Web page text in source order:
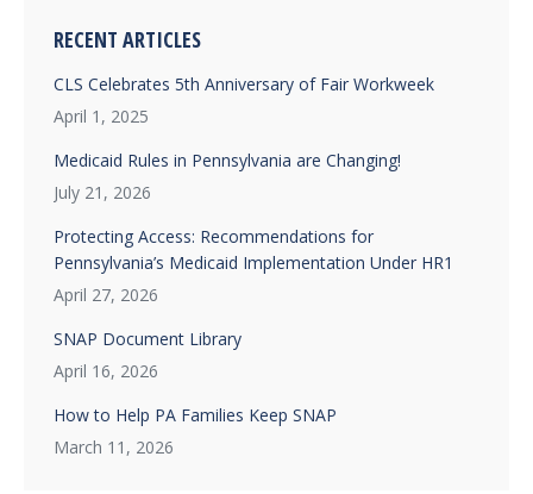
RECENT ARTICLES
CLS Celebrates 5th Anniversary of Fair Workweek
April 1, 2025
Medicaid Rules in Pennsylvania are Changing!
July 21, 2026
Protecting Access: Recommendations for
Pennsylvania’s Medicaid Implementation Under HR1
April 27, 2026
SNAP Document Library
April 16, 2026
How to Help PA Families Keep SNAP
March 11, 2026